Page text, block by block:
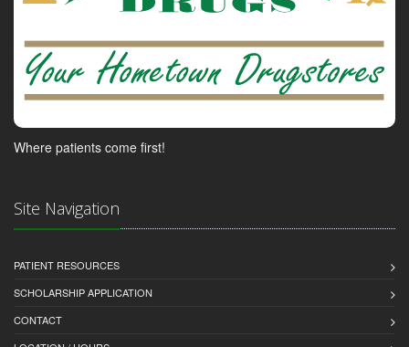
Where patients come first!
Site Navigation
PATIENT RESOURCES
SCHOLARSHIP APPLICATION
CONTACT